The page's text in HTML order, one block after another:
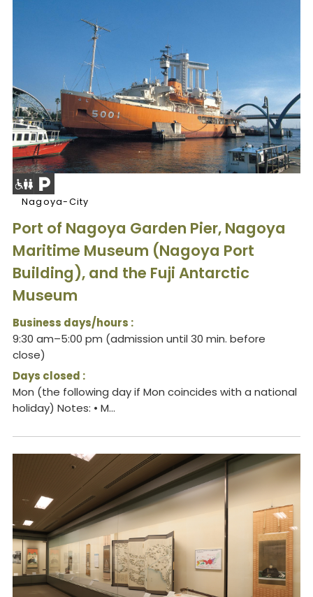
Nagoya-City
Port of Nagoya Garden Pier, Nagoya
Maritime Museum (Nagoya Port
Building), and the Fuji Antarctic
Museum
Business days/hours :
9:30 am–5:00 pm (admission until 30 min. before
close)
Days closed :
Mon (the following day if Mon coincides with a national
holiday) Notes: • M...